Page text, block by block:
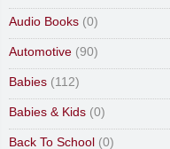
Audio Books (0)
Automotive (90)
Babies (112)
Babies & Kids (0)
Back To School (0)